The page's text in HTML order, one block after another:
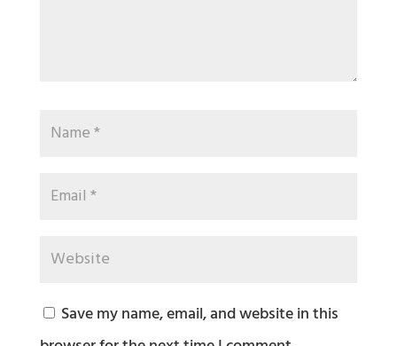
Save my name, email, and website in this